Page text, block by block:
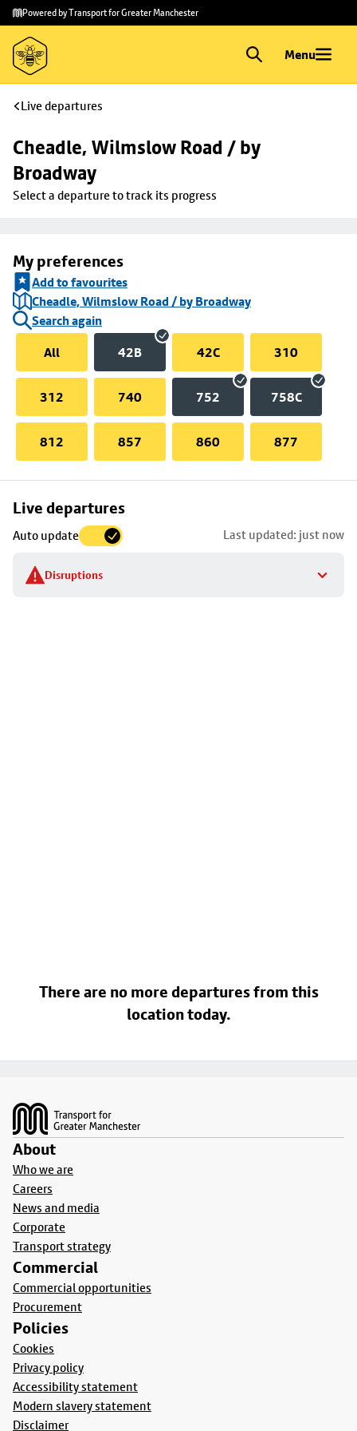
Skip to
main
content
Skip
to
footer
Powered by Transport for Greater Manchester
Menu
Live departures
Cheadle, Wilmslow Road / by
Broadway
Select a departure to track its progress
My preferences
Add to favourites
Cheadle, Wilmslow Road / by Broadway
Search again
All
42B 42C 310
312 740 752 758C
812 857 860 877
Live departures
Auto update Last updated: just now
Disruptions
Skip
to
stop
details
There are no more departures from this
location today.
About
Who we are
Careers
News and media
Corporate
Transport strategy
Commercial
Commercial opportunities
Procurement
Policies
Cookies
Privacy policy
Accessibility statement
Modern slavery statement
Disclaimer